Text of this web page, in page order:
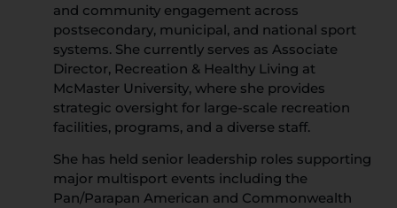
and community engagement across
postsecondary, municipal, and national sport
systems. She currently serves as Associate
Director, Recreation & Healthy Living at
McMaster University, where she provides
strategic oversight for large-scale recreation
facilities, programs, and a diverse staff.
She has held senior leadership roles supporting
major multisport events including the
Pan/Parapan American and Commonwealth